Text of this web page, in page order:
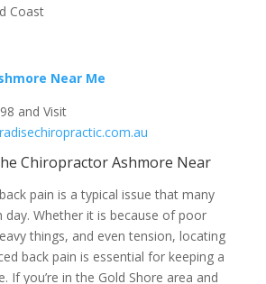
Coast
Near Me
and Visit
Chiropractor Ashmore Near
pain is a typical issue that many
day. Whether it is because of poor
things, and even tension, locating
back pain is essential for keeping a
If you’re in the Gold Shore area and